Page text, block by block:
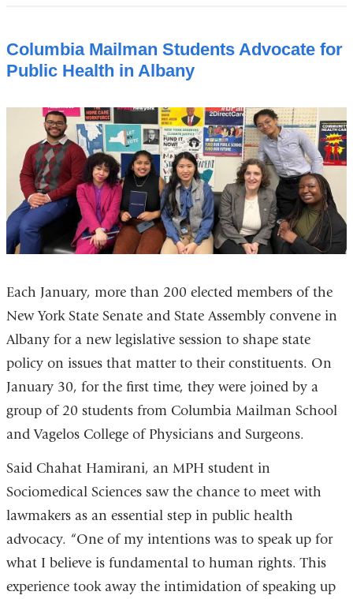
Columbia Mailman Students Advocate for
Public Health in Albany
Each January, more than 200 elected members of the
New York State Senate and State Assembly convene in
Albany for a new legislative session to shape state
policy on issues that matter to their constituents. On
January 30, for the first time, they were joined by a
group of 20 students from Columbia Mailman School
and Vagelos College of Physicians and Surgeons.
Said Chahat Hamirani, an MPH student in
Sociomedical Sciences saw the chance to meet with
lawmakers as an essential step in public health
advocacy. “One of my intentions was to speak up for
what I believe is fundamental to human rights. This
experience took away the intimidation of speaking up